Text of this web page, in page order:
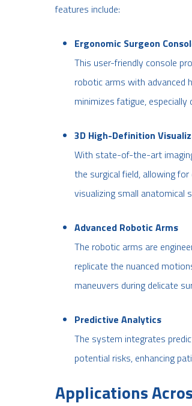
features include:
Ergonomic Surgeon
This user-friendly console
robotic arms with advanced
minimizes fatigue, especially
3D High-Definition
With state-of-the-art
the surgical field, allowing
visualizing small anatomical
Advanced Robotic Arms
The robotic arms are
replicate the nuanced
maneuvers during delicate
Predictive Analytics
The system integrates
potential risks, enhancing
Applications